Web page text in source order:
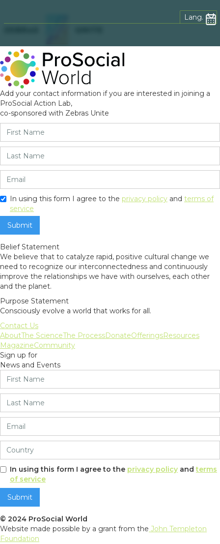
Add your contact information if you are interested in joining a
ProSocial Action Lab,
co-sponsored with Zebras Unite
In using this form I agree to the privacy policy and terms of
service
Belief Statement
We believe that to catalyze rapid, positive cultural change we
need to recognize our interconnectedness and continuously
improve the relationships we have with ourselves, each other
and the planet.
Purpose Statement
Consciously evolve a world that works for all.
Contact Us
AboutThe ScienceThe ProcessDonateOfferingsResources
MagazineCommunity
Sign up for
News and Events
In using this form I agree to the privacy policy andterms
of service
© 2024 ProSocial World
Website made possible by a grant from the John Templeton
Foundation
Lang.